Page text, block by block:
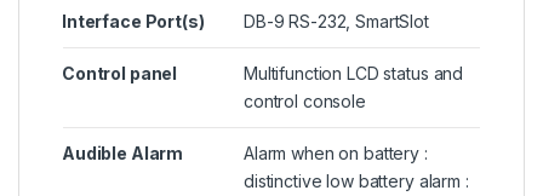
Interface Port(s) DB-9 RS-232, SmartSlot
Control panel
Multifunction LCD status and
control console
Audible Alarm
Alarm when on battery :
distinctive low battery alarm :